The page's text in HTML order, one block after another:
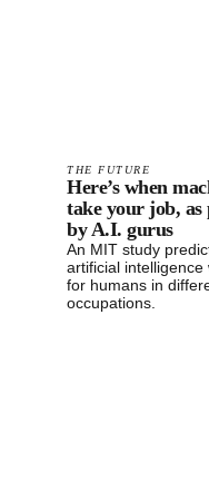
THE FUTURE
Here’s when
take your job, as
by A.I. gurus
An MIT study
artificial intelligence
for humans in
occupations.